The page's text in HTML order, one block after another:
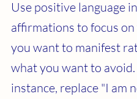
Use positive language
affirmations to focus
you want to manifest
what you want to
instance, replace "I am